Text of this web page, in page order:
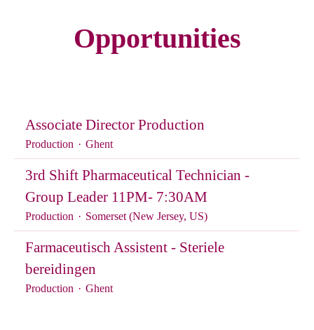
Opportunities
Associate Director Production
Production · Ghent
3rd Shift Pharmaceutical Technician -
Group Leader 11PM- 7:30AM
Production · Somerset (New Jersey, US)
Farmaceutisch Assistent - Steriele
bereidingen
Production · Ghent